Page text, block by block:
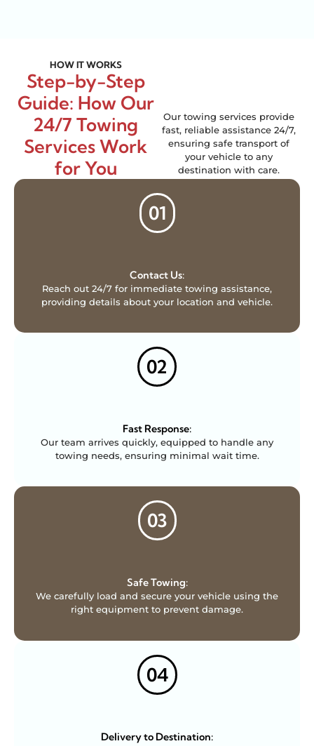
HOW IT WORKS
Step-by-Step
Guide: How Our
24/7 Towing
Services Work
for You
Our towing services provide
fast, reliable assistance 24/7,
ensuring safe transport of
your vehicle to any
destination with care.
01
Contact Us:
Reach out 24/7 for immediate towing assistance,
providing details about your location and vehicle.
02
Fast Response:
Our team arrives quickly, equipped to handle any
towing needs, ensuring minimal wait time.
03
Safe Towing:
We carefully load and secure your vehicle using the
right equipment to prevent damage.
04
Delivery to Destination: